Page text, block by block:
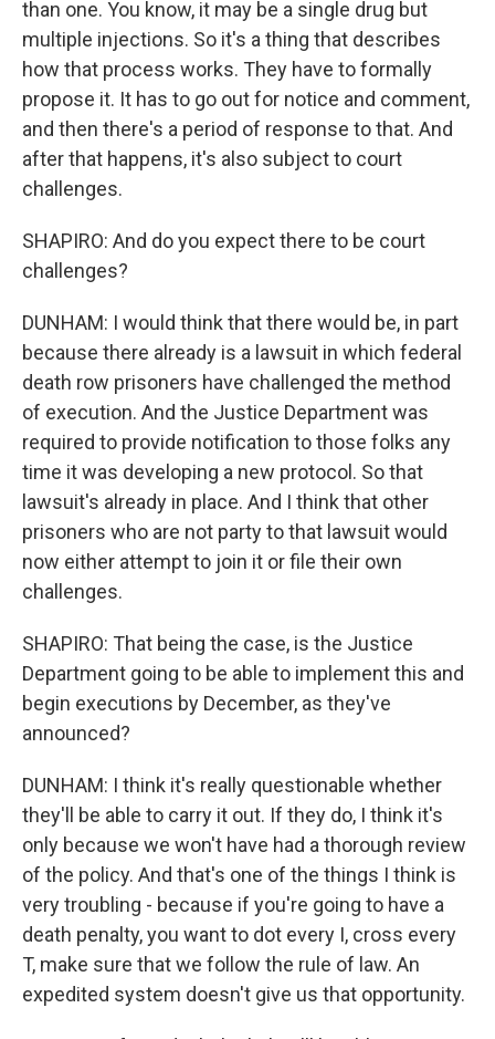
than one. You know, it may be a single drug but
multiple injections. So it's a thing that describes
how that process works. They have to formally
propose it. It has to go out for notice and comment,
and then there's a period of response to that. And
after that happens, it's also subject to court
challenges.
SHAPIRO: And do you expect there to be court
challenges?
DUNHAM: I would think that there would be, in part
because there already is a lawsuit in which federal
death row prisoners have challenged the method
of execution. And the Justice Department was
required to provide notification to those folks any
time it was developing a new protocol. So that
lawsuit's already in place. And I think that other
prisoners who are not party to that lawsuit would
now either attempt to join it or file their own
challenges.
SHAPIRO: That being the case, is the Justice
Department going to be able to implement this and
begin executions by December, as they've
announced?
DUNHAM: I think it's really questionable whether
they'll be able to carry it out. If they do, I think it's
only because we won't have had a thorough review
of the policy. And that's one of the things I think is
very troubling - because if you're going to have a
death penalty, you want to dot every I, cross every
T, make sure that we follow the rule of law. An
expedited system doesn't give us that opportunity.